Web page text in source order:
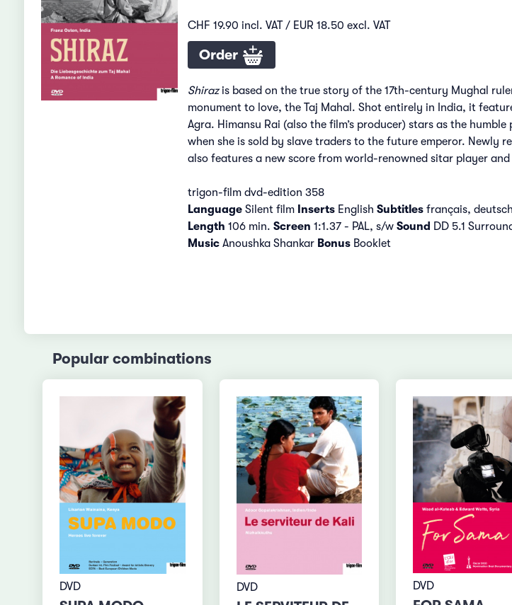
CHF 19.90 incl. VAT / EUR 18.50 excl. VAT
Order
Shirazis based on the true story of the 17th-century Mughal
monument to love, the Taj Mahal. Shot entirely in India, it
Agra. Himansu Rai (also the film’s producer) stars as the
when she is sold by slave traders to the future emperor. Newly
also features a new score from world-renowned sitar player and
trigon-film dvd-edition 358
LanguageSilent film InsertsEnglish Subtitles français, deutsch
Length 106 min. Screen 1:1.37 - PAL, s/w Sound DD 5.1
MusicAnoushka Shankar BonusBooklet
Popular combinations
DVD DVD DVD